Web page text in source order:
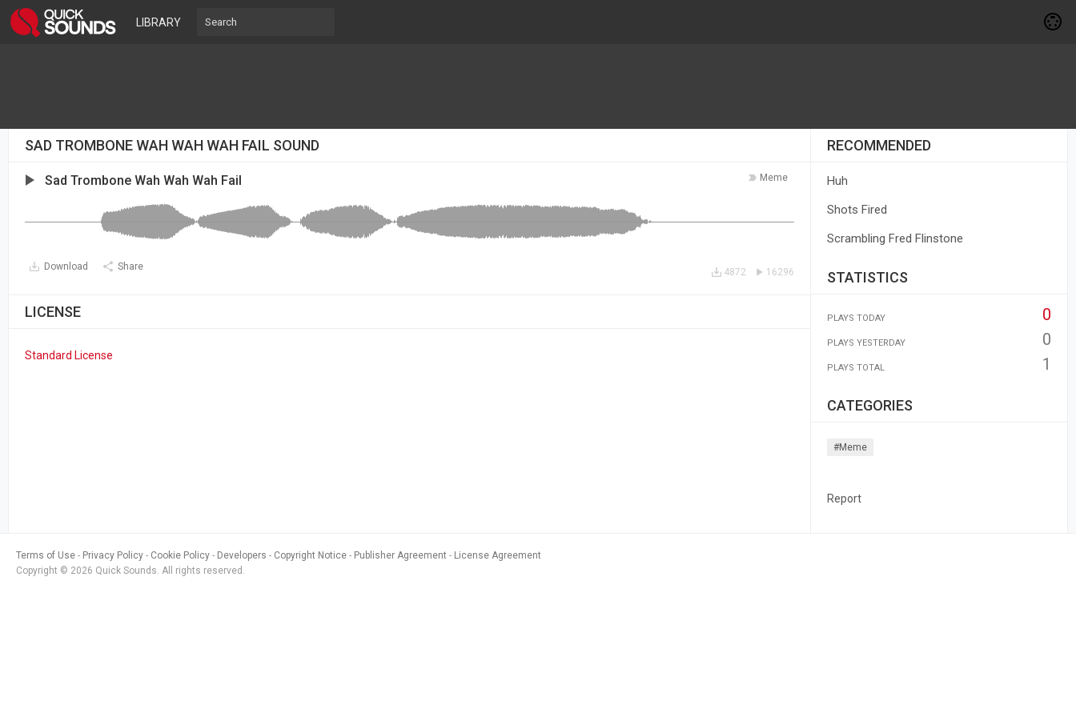
LIBRARY
SAD TROMBONE WAH WAH WAH FAIL SOUND
Meme
Sad Trombone Wah Wah Wah Fail
Download Share 16296
4872
LICENSE
Standard License
RECOMMENDED
Huh
Shots Fired
Scrambling Fred Flinstone
STATISTICS
PLAYS TODAY 0
PLAYS YESTERDAY 0
PLAYS TOTAL 1
CATEGORIES
#meme
Report
Terms of Use Privacy Policy Cookie Policy Developers Copyright Notice Publisher Agreement
License Agreement
Copyright © 2026 Quick Sounds. All rights reserved.